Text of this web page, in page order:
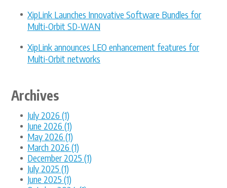
XipLink Launches Innovative Software Bundles for
Multi-Orbit SD-WAN
XipLink announces LEO enhancement features for
Multi-Orbit networks
Archives
July 2026 (1)
June 2026 (1)
May 2026 (1)
March 2026 (1)
December 2025 (1)
July 2025 (1)
June 2025 (1)